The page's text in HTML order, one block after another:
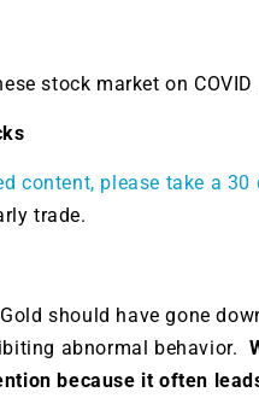
stock market on
content, please take a
trade.
should have gone
abnormal behavior.
because it often